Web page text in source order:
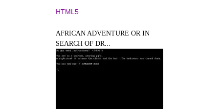
HTML5
AFRICAN ADVENTURE OR IN
SEARCH OF DR...